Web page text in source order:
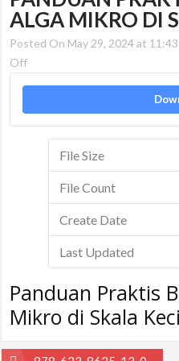
ALGA MIKRO DI
Posted On May 29, 2024 at
Offon
Alga
File Size
File Count
Create Date
Last Updated
Panduan Praktis
Mikro di Skala